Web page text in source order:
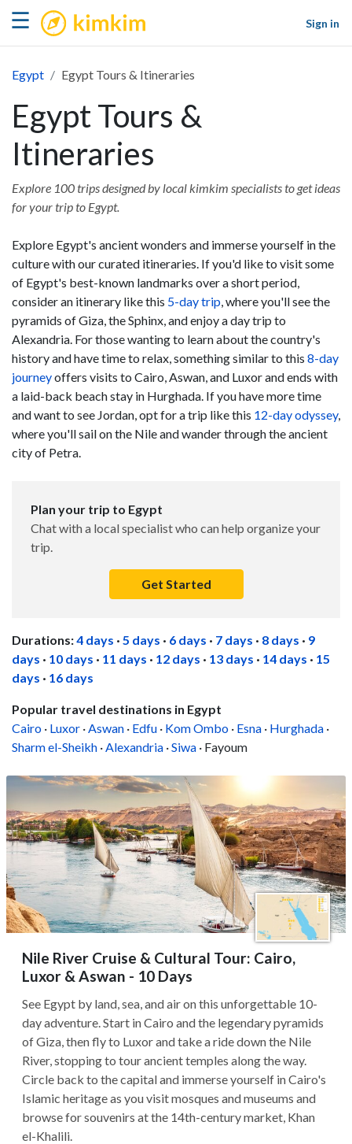
☰ kimkim
Sign in
Egypt Egypt Tours & Itineraries
Egypt Tours &
Itineraries
Explore 100 trips designed by local kimkim specialists to get ideas
for your trip to Egypt.
Explore Egypt's ancient wonders and immerse yourself in the
culture with our curated itineraries. If you'd like to visit some
of Egypt's best-known landmarks over a short period,
consider an itinerary like this 5-day trip, where you'll see the
pyramids of Giza, the Sphinx, and enjoy a day trip to
Alexandria. For those wanting to learn about the country's
history and have time to relax, something similar to this 8-day
journeyoffers visits to Cairo, Aswan, and Luxor and ends with
a laid-back beach stay in Hurghada. If you have more time
and want to see Jordan, opt for a trip like this 12-day odyssey,
where you'll sail on the Nile and wander through the ancient
city of Petra.
Plan your trip to Egypt
Chat with a local specialist who can help organize your
trip.
Get Started
Durations:4 days · 5 days · 6 days · 7 days · 8 days · 9
days · 10 days · 11 days · 12 days · 13 days · 14 days · 15
days · 16 days
Popular travel destinations in Egypt
Cairo · Luxor ·Aswan · Edfu · Kom Ombo · Esna · Hurghada ·
Sharm el-Sheikh ·Alexandria ·Siwa · Fayoum
Nile River Cruise & Cultural Tour: Cairo,
Luxor & Aswan - 10 Days
See Egypt by land, sea, and air on this unforgettable 10-
day adventure. Start in Cairo and the legendary pyramids
of Giza, then fly to Luxor and take a ride down the Nile
River, stopping to tour ancient temples along the way.
Circle back to the capital and immerse yourself in Cairo's
Islamic heritage as you visit mosques and museums and
browse for souvenirs at the 14th-century market, Khan
el-Khalili.